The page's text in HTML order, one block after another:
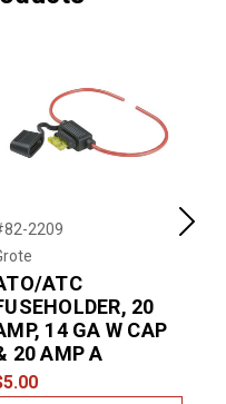
2209
ATC
20
14 GA W CAP
20 AMP A
Next